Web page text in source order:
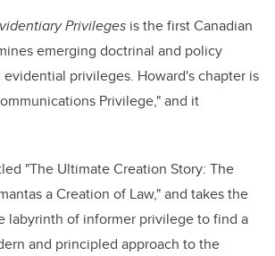
b
o
o
k
dI
n
Privileges is the first Canadian
emerging doctrinal and policy
privileges. Howard's chapter is
Privilege," and it
"The Ultimate Creation Story: The
a Creation of Law," and takes the
labyrinth of informer privilege to find a
and principled approach to the